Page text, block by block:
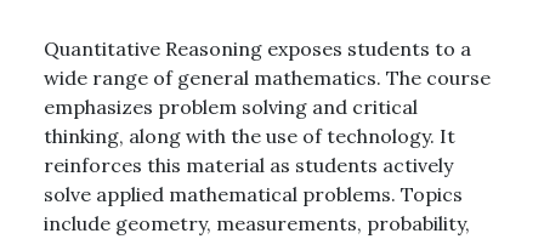
Quantitative Reasoning exposes students to a
wide range of general mathematics. The course
emphasizes problem solving and critical
thinking, along with the use of technology. It
reinforces this material as students actively
solve applied mathematical problems. Topics
include geometry, measurements, probability,